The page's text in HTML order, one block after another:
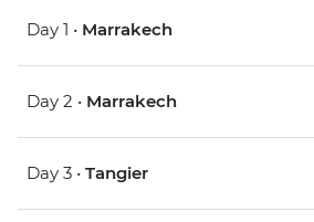
Day 1 • Marrakech
Day 2 • Marrakech
Day 3 • Tangier